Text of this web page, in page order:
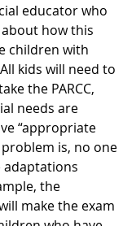
educator who
how this
children with
kids will need to
the PARCC,
needs are
“appropriate
is, no one
adaptations
the
make the exam